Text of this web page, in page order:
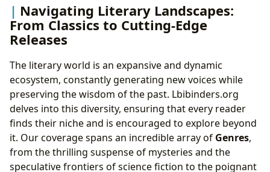
Navigating Literary Landscapes:
From Classics to Cutting-Edge
Releases
The literary world is an expansive and dynamic
ecosystem, constantly generating new voices while
preserving the wisdom of the past. Lbibinders.org
delves into this diversity, ensuring that every reader
finds their niche and is encouraged to explore beyond
it. Our coverage spans an incredible array of Genres,
from the thrilling suspense of mysteries and the
speculative frontiers of science fiction to the poignant